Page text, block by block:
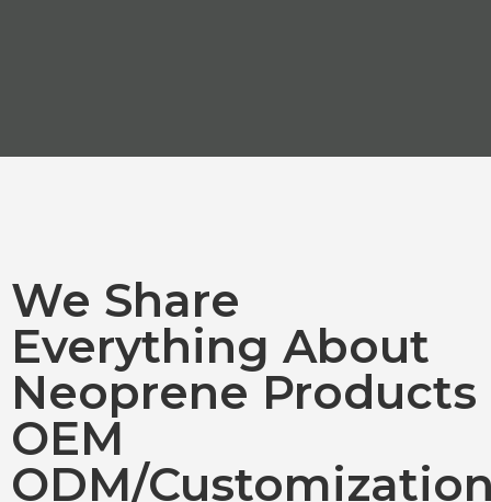
We Share
Everything About
Neoprene Products
OEM
ODM/